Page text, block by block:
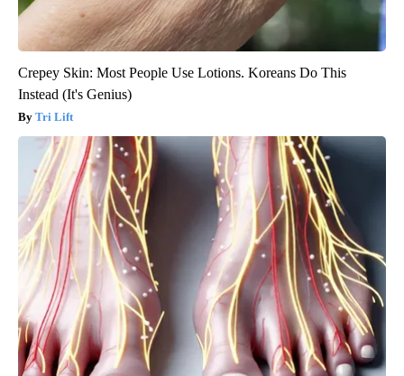
Crepey Skin: Most People Use Lotions. Koreans Do This
Instead (It's Genius)
Tri Lift